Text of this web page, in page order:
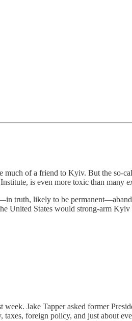
of a friend to Kyiv. But the so-
is even more toxic than many
truth, likely to be
United States would strong-arm
week. Jake Tapper asked former
foreign policy, and just about